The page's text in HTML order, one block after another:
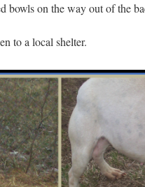
bowls on the way out of the
to a local shelter.